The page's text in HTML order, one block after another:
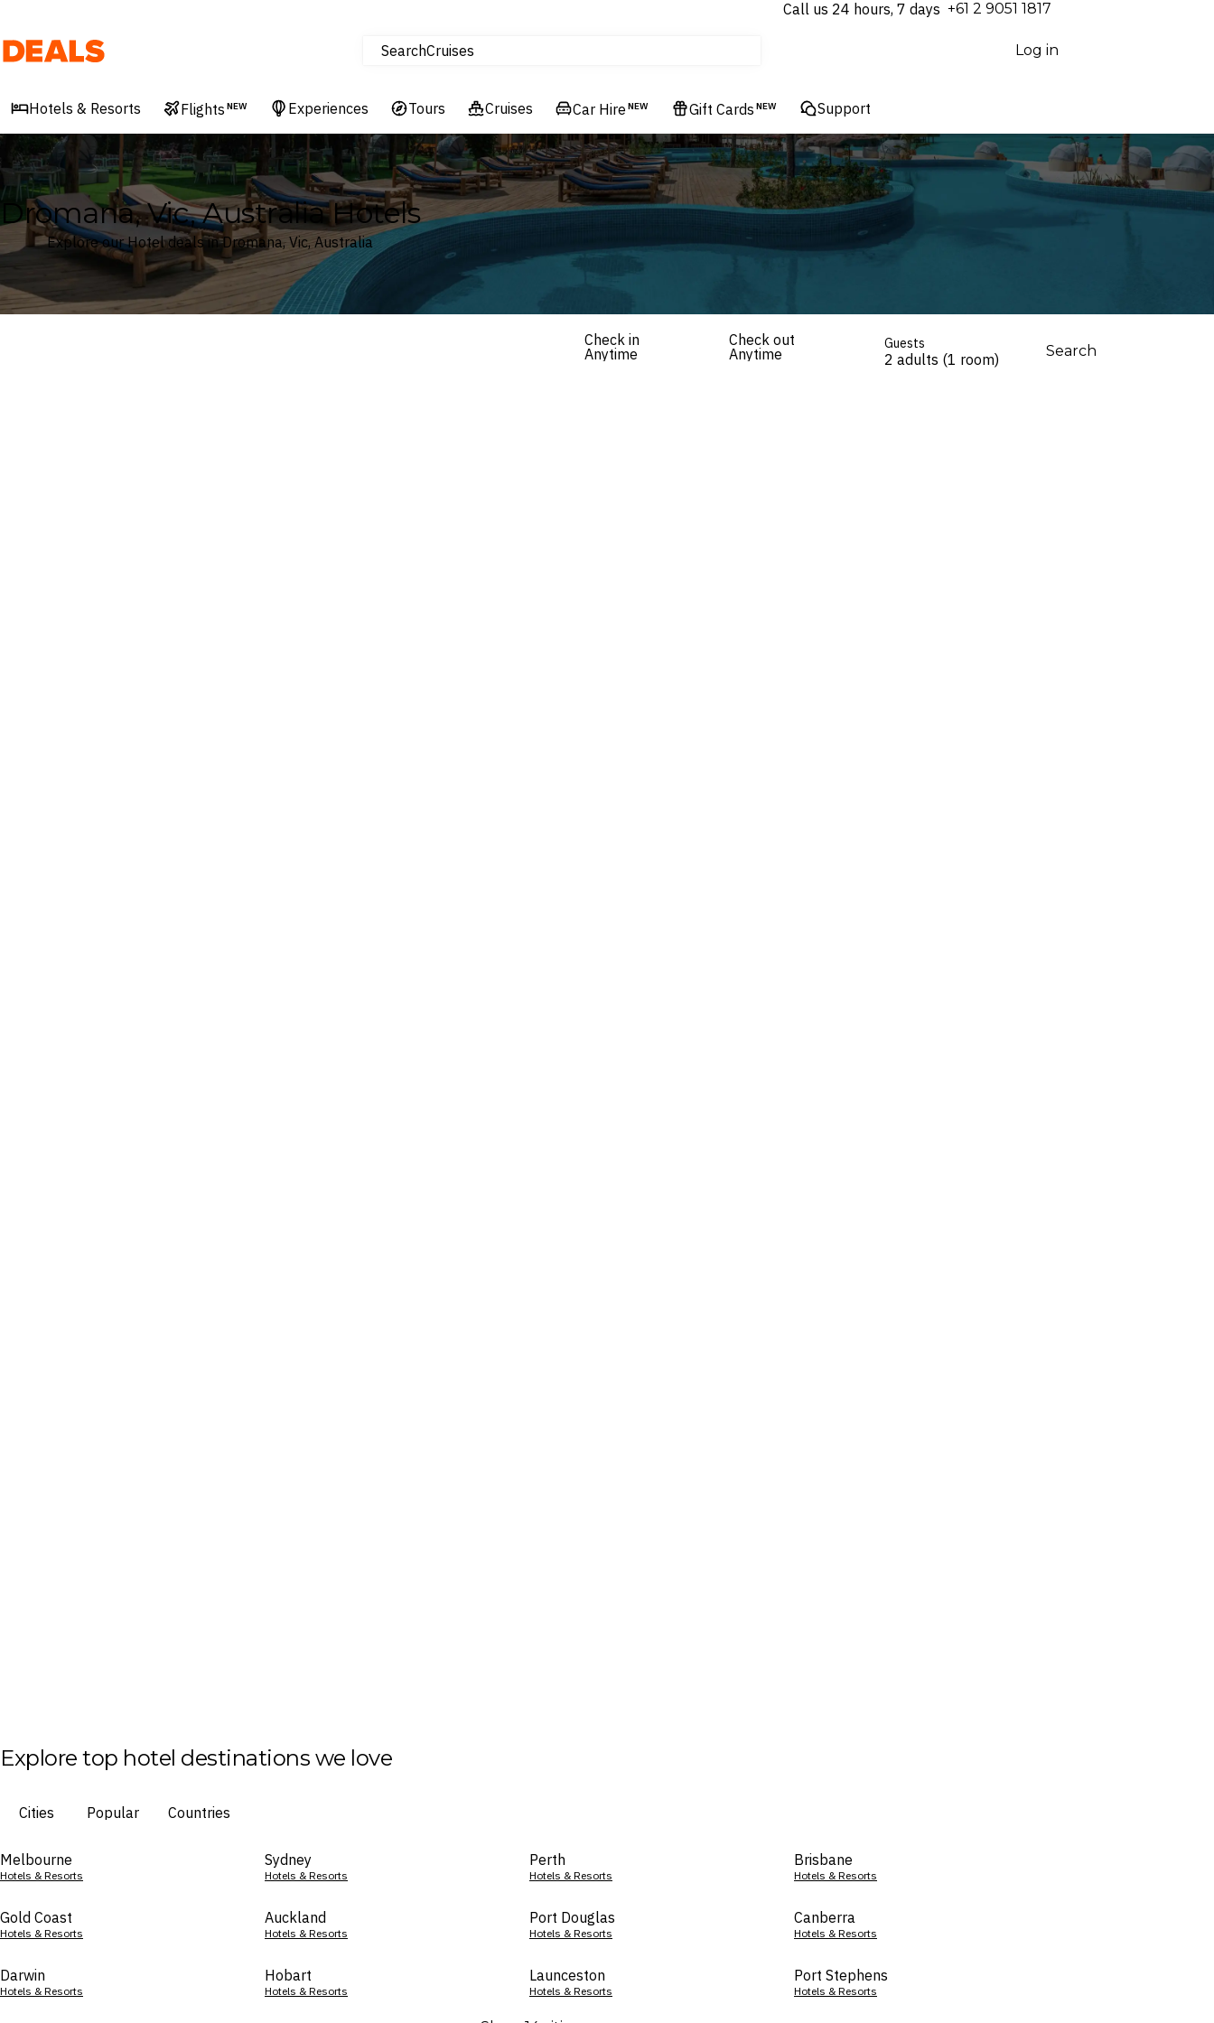
Call us 24 hours, 7 days ⁦+61 2 9051 1817⁩
Deals SearchCruises
Experiences
Hotels & Resorts
Log in
Hotels & Resorts Flights NEW Experiences Tours Cruises Car Hire NEW Gift Cards NEW Support
Dromana, Vic, Australia Hotels
Explore our Hotel deals in Dromana, Vic, Australia
Check in
Anytime
Check out
Anytime
Guests
2 adults (1 room) Search
Explore top hotel destinations we love
Cities Popular Countries
Melbourne
Hotels & Resorts
Sydney
Hotels & Resorts
Perth
Hotels & Resorts
Brisbane
Hotels & Resorts
Gold Coast
Hotels & Resorts
Auckland
Hotels & Resorts
Port Douglas
Hotels & Resorts
Canberra
Hotels & Resorts
Darwin
Hotels & Resorts
Hobart
Hotels & Resorts
Launceston
Hotels & Resorts
Port Stephens
Hotels & Resorts